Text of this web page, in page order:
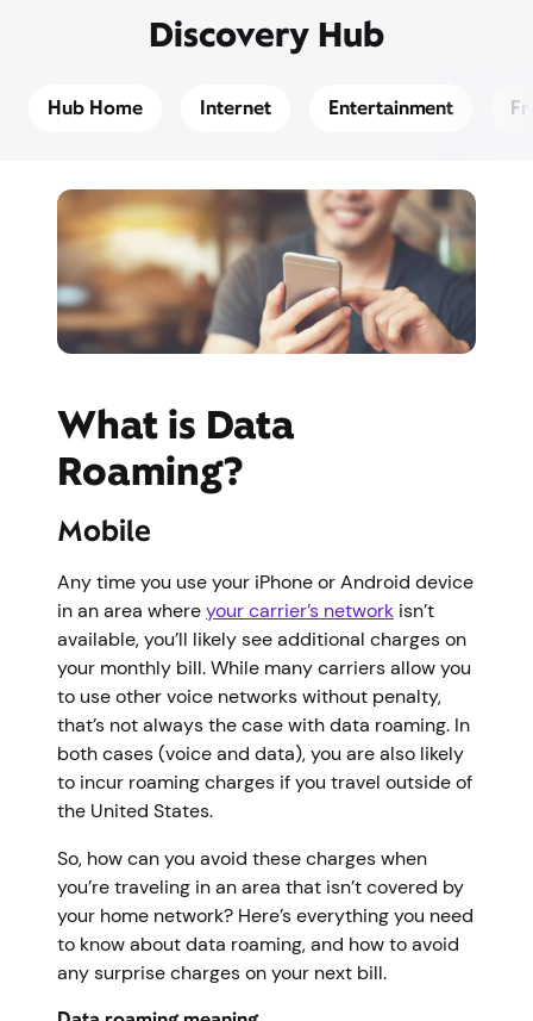
Discovery Hub
Hub Home Internet Entertainment
What is Data
Roaming?
Mobile
Any time you use your iPhone or Android device
in an area whereyour carrier’s network isn’t
available, you’ll likely see additional charges on
your monthly bill. While many carriers allow you
to use other voice networks without penalty,
that’s not always the case with data roaming. In
both cases (voice and data), you are also likely
to incur roaming charges if you travel outside of
the United States.
So, how can you avoid these charges when
you’re traveling in an area that isn’t covered by
your home network? Here’s everything you need
to know about data roaming, and how to avoid
any surprise charges on your next bill.